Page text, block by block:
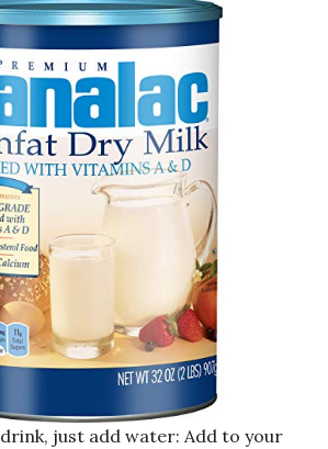
just add water: Add to your